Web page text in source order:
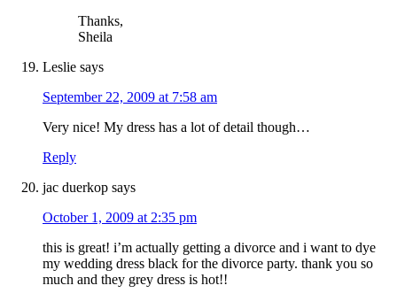
Thanks,
Sheila
Leslie says
September 22, 2009 at 7:58 am
Very nice! My dress has a lot of detail though…
Reply
jac duerkop says
October 1, 2009 at 2:35 pm
this is great! i’m actually getting a divorce and i want to dye
my wedding dress black for the divorce party. thank you so
much and they grey dress is hot!!